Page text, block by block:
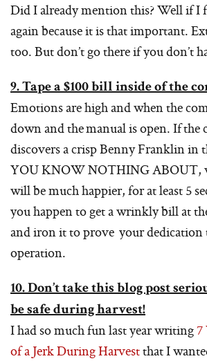
Did I already mention this? Well if I
again because it is that important.
too. But don’t go there if you don’t
9. Tape a $100 bill inside of the
Emotions are high and when the
down and the manual is open. If the
discovers a crisp Benny Franklin in
YOU KNOW NOTHING ABOUT,
will be much happier, for at least 5
you happen to get a wrinkly bill at
and iron it to prove your dedication
operation.
10. Don’t take this blog post
be safe during harvest!
I had so much fun last year writing7
of a Jerk During Harvestthat I